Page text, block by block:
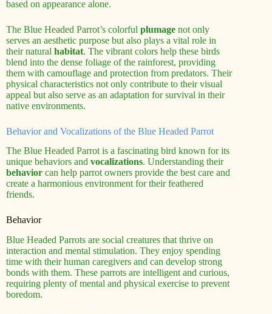
based on appearance alone.
The Blue Headed Parrot’s colorful plumage not only
serves an aesthetic purpose but also plays a vital role in
their natural habitat. The vibrant colors help these birds
blend into the dense foliage of the rainforest, providing
them with camouflage and protection from predators. Their
physical characteristics not only contribute to their visual
appeal but also serve as an adaptation for survival in their
native environments.
Behavior and Vocalizations of the Blue Headed Parrot
The Blue Headed Parrot is a fascinating bird known for its
unique behaviors and vocalizations. Understanding their
behavior can help parrot owners provide the best care and
create a harmonious environment for their feathered
friends.
Behavior
Blue Headed Parrots are social creatures that thrive on
interaction and mental stimulation. They enjoy spending
time with their human caregivers and can develop strong
bonds with them. These parrots are intelligent and curious,
requiring plenty of mental and physical exercise to prevent
boredom.